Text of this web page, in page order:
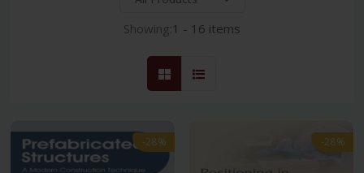
Showing:1 - 16 items
-28% -28%